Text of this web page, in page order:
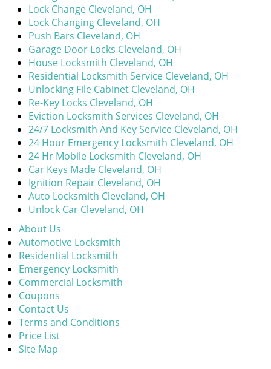
Lock Change Cleveland, OH
Lock Changing Cleveland, OH
Push Bars Cleveland, OH
Garage Door Locks Cleveland, OH
House Locksmith Cleveland, OH
Residential Locksmith Service Cleveland, OH
Unlocking File Cabinet Cleveland, OH
Re-Key Locks Cleveland, OH
Eviction Locksmith Services Cleveland, OH
24/7 Locksmith And Key Service Cleveland, OH
24 Hour Emergency Locksmith Cleveland, OH
24 Hr Mobile Locksmith Cleveland, OH
Car Keys Made Cleveland, OH
Ignition Repair Cleveland, OH
Auto Locksmith Cleveland, OH
Unlock Car Cleveland, OH
About Us
Automotive Locksmith
Residential Locksmith
Emergency Locksmith
Commercial Locksmith
Coupons
Contact Us
Terms and Conditions
Price List
Site Map